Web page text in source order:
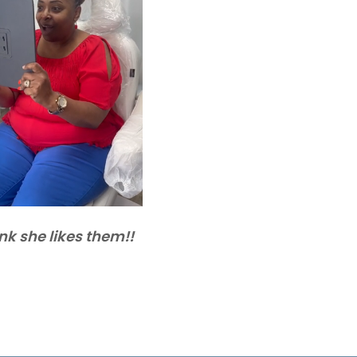
she likes them!!